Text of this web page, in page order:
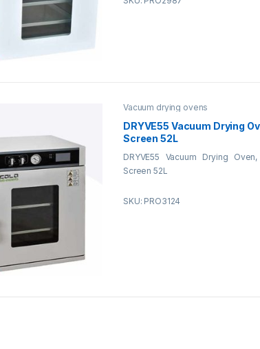
Vacuum drying ovens
DRYVE55 Vacuum Drying
Screen 52L
DRYVE55 Vacuum Drying
Screen 52L
SKU: PRO3124